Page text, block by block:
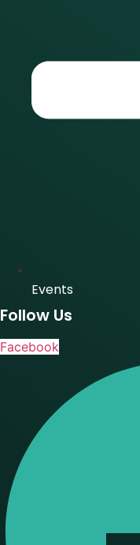
Events
Follow Us
Facebook